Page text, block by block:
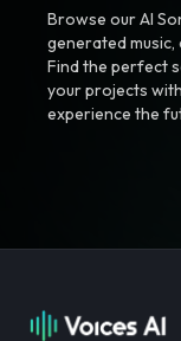
Browse our AI
generated
Find the perfect
your projects
experience the